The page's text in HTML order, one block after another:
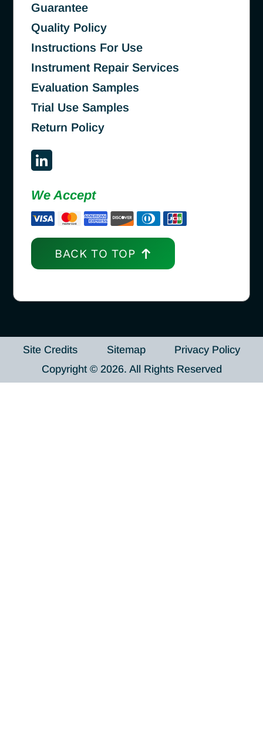
Guarantee
Quality Policy
Instructions For Use
Instrument Repair Services
Evaluation Samples
Trial Use Samples
Return Policy
We Accept
BACK TO TOP
Site Credits Sitemap
Privacy Policy
Copyright © 2026. All Rights Reserved